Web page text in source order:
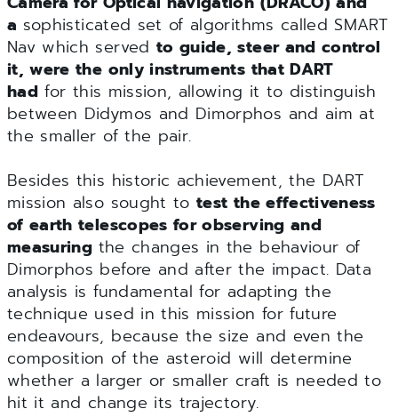
a sophisticated set of algorithms called SMART
Nav which served to guide, steer and control
it, were the only instruments that DART
had for this mission, allowing it to distinguish
between Didymos and Dimorphos and aim at
the smaller of the pair.
Besides this historic achievement, the DART
mission also sought totest the effectiveness
of earth telescopes for observing and
measuring the changes in the behaviour of
Dimorphos before and after the impact. Data
analysis is fundamental for adapting the
technique used in this mission for future
endeavours, because the size and even the
composition of the asteroid will determine
whether a larger or smaller craft is needed to
hit it and change its trajectory.